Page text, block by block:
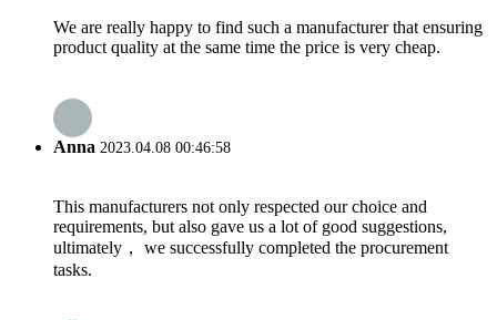
We are really happy to find such a manufacturer that ensuring
product quality at the same time the price is very cheap.
Anna 2023.04.08 00:46:58
This manufacturers not only respected our choice and
requirements, but also gave us a lot of good suggestions,
ultimately， we successfully completed the procurement
tasks.